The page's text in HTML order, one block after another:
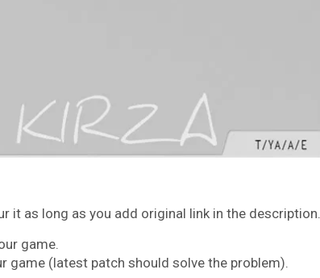
it as long as you add original link in the description.
game.
game (latest patch should solve the problem).